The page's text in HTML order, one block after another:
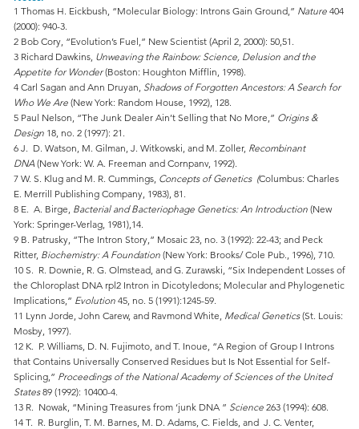
1 Thomas H. Eickbush, “Molecular Biology: Introns Gain Ground,” Nature404
(2000): 940-3.
2 Bob Cory, “Evolution’s Fuel,” New Scientist (April 2, 2000): 50,51.
3 Richard Dawkins, Unweaving the Rainbow: Science, Delusion and the
Appetite for Wonder(Boston: Houghton Mifflin, 1998).
4 Carl Sagan and Ann Druyan, Shadows of Forgotten Ancestors: A Search for
Who We Are(New York: Random House, 1992), 128.
5 Paul Nelson, “The Junk Dealer Ain’t Selling that No More,” Origins &
Design18, no. 2 (1997): 21.
6 J. D. Watson, M. Gilman, J. Witkowski, and M. Zoller, Recombinant
DNA(New York: W. A. Freeman and Cornpanv, 1992).
7 W. S. Klug and M. R. Cummings, Concepts of Genetics (Columbus: Charles
E. Merrill Publishing Company, 1983), 81.
8 E. A. Birge, Bacterial and Bacteriophage Genetics: An Introduction(New
York: Springer-Verlag, 1981),14.
9 B. Patrusky, “The Intron Story,” Mosaic 23, no. 3 (1992): 22-43; and Peck
Ritter, Biochemistry: A Foundation (New York: Brooks/ Cole Pub., 1996), 710.
10 S. R. Downie, R. G. Olmstead, and G. Zurawski, “Six Independent Losses of
the Chloroplast DNA rpl2 Intron in Dicotyledons; Molecular and Phylogenetic
Implications,” Evolution45, no. 5 (1991):1245-59.
11 Lynn Jorde, John Carew, and Ravmond White, Medical Genetics(St. Louis:
Mosby, 1997).
12 K. P. Williams, D. N. Fujimoto, and T. Inoue, “A Region of Group I Introns
that Contains Universally Conserved Residues but Is Not Essential for Self-
Splicing,” Proceedings of the National Academy of Sciences of the United
States89 (1992): 10400-4.
13 R. Nowak, “Mining Treasures from ‘junk DNA ” Science263 (1994): 608.
14 T. R. Burglin, T. M. Barnes, M. D. Adams, C. Fields, and J. C. Venter,